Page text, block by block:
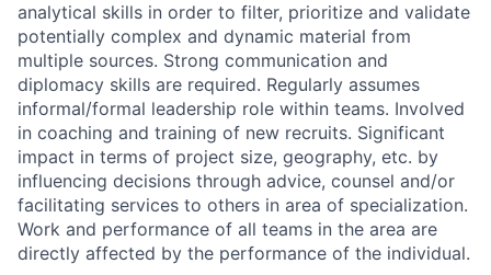
analytical skills in order to filter, prioritize and validate
potentially complex and dynamic material from
multiple sources. Strong communication and
diplomacy skills are required. Regularly assumes
informal/formal leadership role within teams. Involved
in coaching and training of new recruits. Significant
impact in terms of project size, geography, etc. by
influencing decisions through advice, counsel and/or
facilitating services to others in area of specialization.
Work and performance of all teams in the area are
directly affected by the performance of the individual.